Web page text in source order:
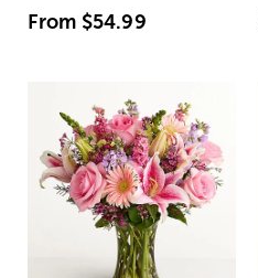
From $54.99